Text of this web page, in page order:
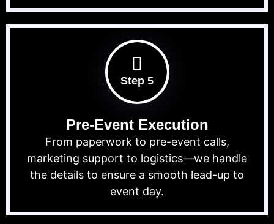
Step 5
Pre-Event Execution
From paperwork to pre-event calls,
marketing support to logistics—we handle
the details to ensure a smooth lead-up to
event day.